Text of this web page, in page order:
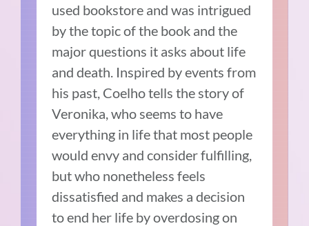
used bookstore and was intrigued
by the topic of the book and the
major questions it asks about life
and death. Inspired by events from
his past, Coelho tells the story of
Veronika, who seems to have
everything in life that most people
would envy and consider fulfilling,
but who nonetheless feels
dissatisfied and makes a decision
to end her life by overdosing on